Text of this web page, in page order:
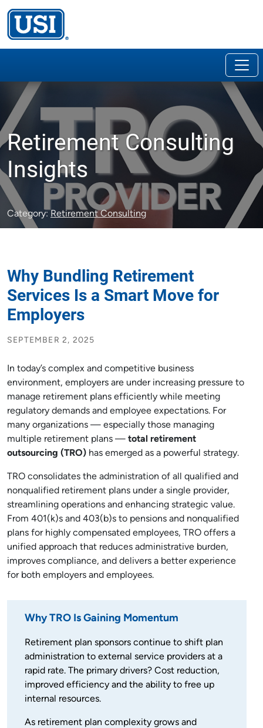
Retirement Consulting
Insights
Category: Retirement Consulting
Why Bundling Retirement
Services Is a Smart Move for
Employers
SEPTEMBER 2, 2025
In today’s complex and competitive business
environment, employers are under increasing pressure to
manage retirement plans efficiently while meeting
regulatory demands and employee expectations. For
many organizations — especially those managing
multiple retirement plans — total retirement
outsourcing (TRO) has emerged as a powerful strategy.
TRO consolidates the administration of all qualified and
nonqualified retirement plans under a single provider,
streamlining operations and enhancing strategic value.
From 401(k)s and 403(b)s to pensions and nonqualified
plans for highly compensated employees, TRO offers a
unified approach that reduces administrative burden,
improves compliance, and delivers a better experience
for both employers and employees.
Why TRO Is Gaining Momentum
Retirement plan sponsors continue to shift plan
administration to external service providers at a
rapid rate. The primary drivers? Cost reduction,
improved efficiency and the ability to free up
internal resources.
As retirement plan complexity grows and